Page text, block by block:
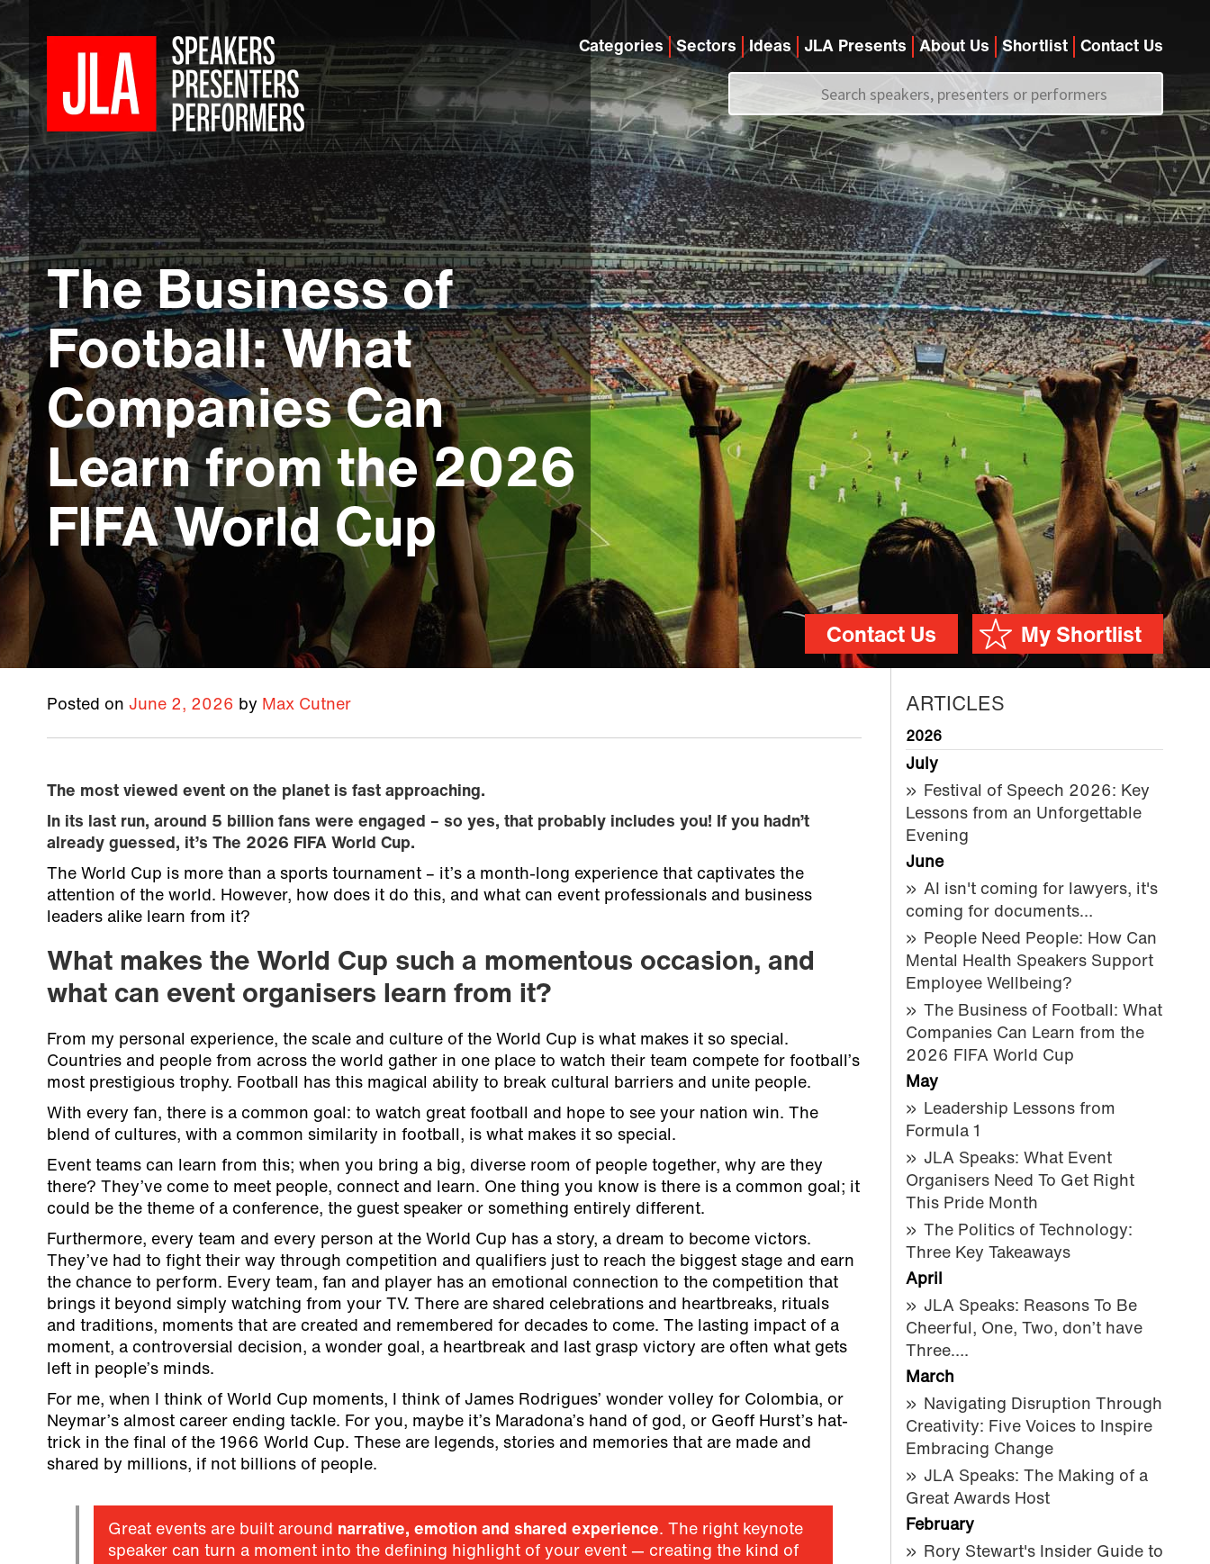
Categories Sectors Ideas JLA Presents About Us Shortlist Contact Us
Call us on+44 (0)20 7907 2800
The Business of
Football: What
Companies Can
Learn from the 2026
FIFA World Cup
My Shortlist
Contact Us
Posted on June 2, 2026 by Max Cutner
The most viewed event on the planet is fast approaching.
In its last run, around 5 billion fans were engaged – so yes, that probably includes you! If you hadn’t
already guessed, it’s The 2026 FIFA World Cup.
The World Cup is more than a sports tournament – it’s a month-long experience that captivates the
attention of the world. However, how does it do this, and what can event professionals and business
leaders alike learn from it?
What makes the World Cup such a momentous occasion, and
what can event organisers learn from it?
From my personal experience, the scale and culture of the World Cup is what makes it so special.
Countries and people from across the world gather in one place to watch their team compete for football’s
most prestigious trophy. Football has this magical ability to break cultural barriers and unite people.
With every fan, there is a common goal: to watch great football and hope to see your nation win. The
blend of cultures, with a common similarity in football, is what makes it so special.
Event teams can learn from this; when you bring a big, diverse room of people together, why are they
there? They’ve come to meet people, connect and learn. One thing you know is there is a common goal; it
could be the theme of a conference, the guest speaker or something entirely different.
Furthermore, every team and every person at the World Cup has a story, a dream to become victors.
They’ve had to fight their way through competition and qualifiers just to reach the biggest stage and earn
the chance to perform. Every team, fan and player has an emotional connection to the competition that
brings it beyond simply watching from your TV. There are shared celebrations and heartbreaks, rituals
and traditions, moments that are created and remembered for decades to come. The lasting impact of a
moment, a controversial decision, a wonder goal, a heartbreak and last grasp victory are often what gets
left in people’s minds.
For me, when I think of World Cup moments, I think of James Rodrigues’ wonder volley for Colombia, or
Neymar’s almost career ending tackle. For you, maybe it’s Maradona’s hand of god, or Geoff Hurst’s hat-
trick in the final of the 1966 World Cup. These are legends, stories and memories that are made and
shared by millions, if not billions of people.
Great events are built around narrative, emotion and shared experience. The right keynote
speaker can turn a moment into the defining highlight of your event — creating the kind of
ARTICLES
2026
July
Festival of Speech 2026: Key
Lessons from an Unforgettable
Evening
June
AI isn't coming for lawyers, it's
coming for documents…
People Need People: How Can
Mental Health Speakers Support
Employee Wellbeing?
The Business of Football: What
Companies Can Learn from the
2026 FIFA World Cup
May
Leadership Lessons from
Formula 1
JLA Speaks: What Event
Organisers Need To Get Right
This Pride Month
The Politics of Technology:
Three Key Takeaways
April
JLA Speaks: Reasons To Be
Cheerful, One, Two, don’t have
Three….
March
Navigating Disruption Through
Creativity: Five Voices to Inspire
Embracing Change
JLA Speaks: The Making of a
Great Awards Host
February
Rory Stewart's Insider Guide to